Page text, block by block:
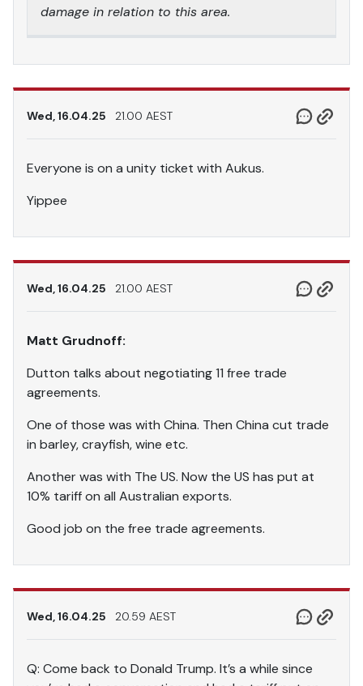
damage in relation to this area.
Wed, 16.04.25 21.00 AEST
Everyone is on a unity ticket with Aukus.
Yippee
Wed, 16.04.25 21.00 AEST
Matt Grudnoff:
Dutton talks about negotiating 11 free trade
agreements.
One of those was with China. Then China cut trade
in barley, crayfish, wine etc.
Another was with The US. Now the US has put at
10% tariff on all Australian exports.
Good job on the free trade agreements.
Wed, 16.04.25 20.59 AEST
Q: Come back to Donald Trump. It’s a while since